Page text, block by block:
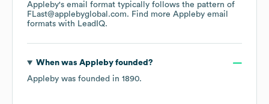
Appleby's email format typically follows the pattern of
FLast@applebyglobal.com. Find more Appleby email
formats with LeadIQ.
When was Applebyfounded?
Appleby was founded in 1890.